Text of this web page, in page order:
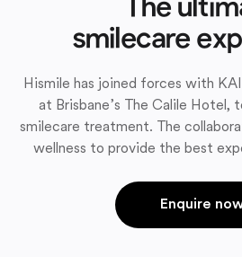
smilecare
Hismile has joined forces with
at Brisbane’s The Calile Hotel,
smilecare treatment. The
wellness to provide the best
Enquire